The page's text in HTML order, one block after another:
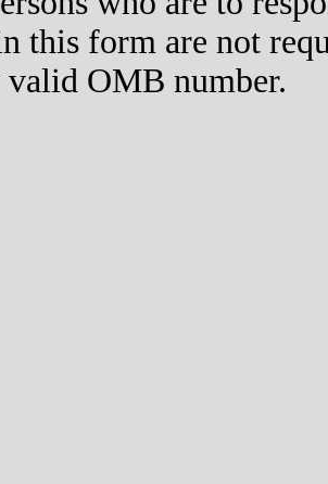
this form are not
OMB number.